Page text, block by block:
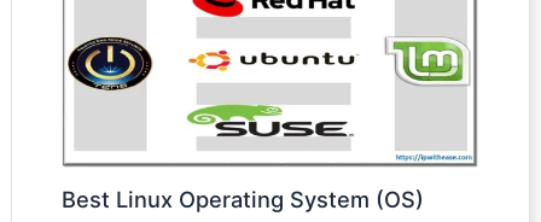
Best Linux Operating System (OS)